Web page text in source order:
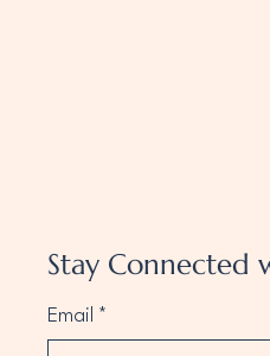
Stay Connected
Email *